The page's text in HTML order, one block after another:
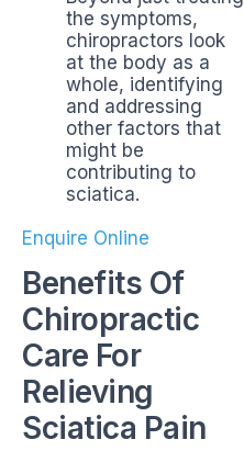
the symptoms,
chiropractors look
at the body as a
whole, identifying
and addressing
other factors that
might be
contributing to
sciatica.
Enquire Online
Benefits Of
Chiropractic
Care For
Relieving
Sciatica Pain